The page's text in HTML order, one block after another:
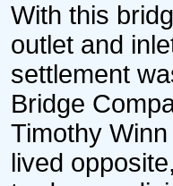
With this
outlet and
settlement
Bridge
Timothy
lived